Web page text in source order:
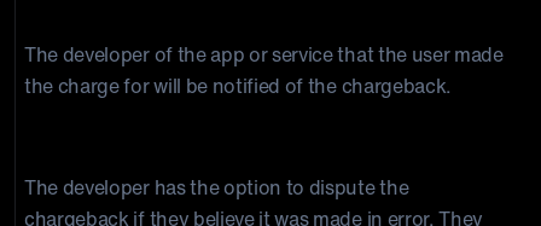
The developer of the app or service that the user made
the charge for will be notified of the chargeback.
The developer has the option to dispute the
chargeback if they believe it was made in error. They